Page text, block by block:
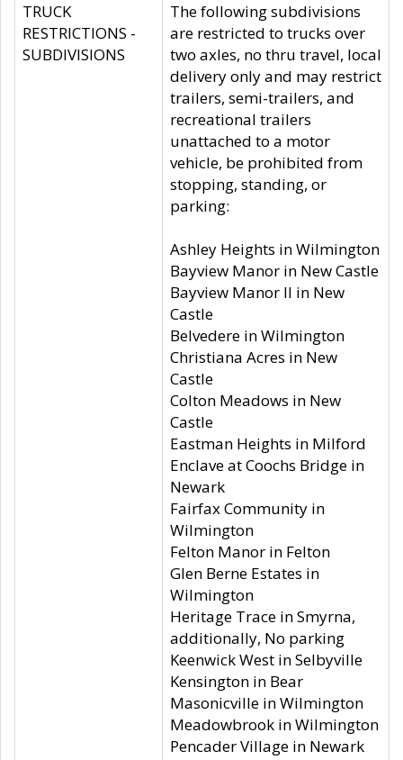
TRUCK
RESTRICTIONS -
SUBDIVISIONS
The following subdivisions
are restricted to trucks over
two axles, no thru travel, local
delivery only and may restrict
trailers, semi-trailers, and
recreational trailers
unattached to a motor
vehicle, be prohibited from
stopping, standing, or
parking:
Ashley Heights in Wilmington
Bayview Manor in New Castle
Bayview Manor II in New
Castle
Belvedere in Wilmington
Christiana Acres in New
Castle
Colton Meadows in New
Castle
Eastman Heights in Milford
Enclave at Coochs Bridge in
Newark
Fairfax Community in
Wilmington
Felton Manor in Felton
Glen Berne Estates in
Wilmington
Heritage Trace in Smyrna,
additionally, No parking
Keenwick West in Selbyville
Kensington in Bear
Masonicville in Wilmington
Meadowbrook in Wilmington
Pencader Village in Newark